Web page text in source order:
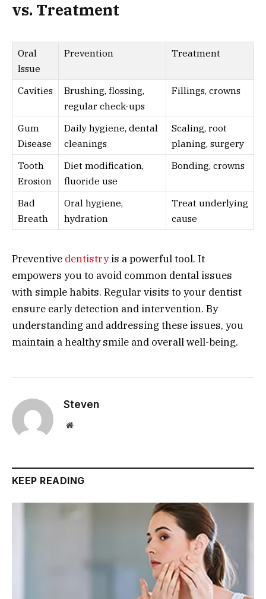
vs. Treatment
Oral
Issue
Prevention Treatment
Cavities
Brushing, flossing,
regular check-ups
Fillings, crowns
Gum
Disease
Daily hygiene, dental
cleanings
Scaling, root
planing, surgery
Tooth
Erosion
Diet modification,
fluoride use
Bonding, crowns
Bad
Breath
Oral hygiene,
hydration
Treat underlying
cause
Preventive dentistryis a powerful tool. It
empowers you to avoid common dental issues
with simple habits. Regular visits to your dentist
ensure early detection and intervention. By
understanding and addressing these issues, you
maintain a healthy smile and overall well-being.
Steven
Website
KEEP READING